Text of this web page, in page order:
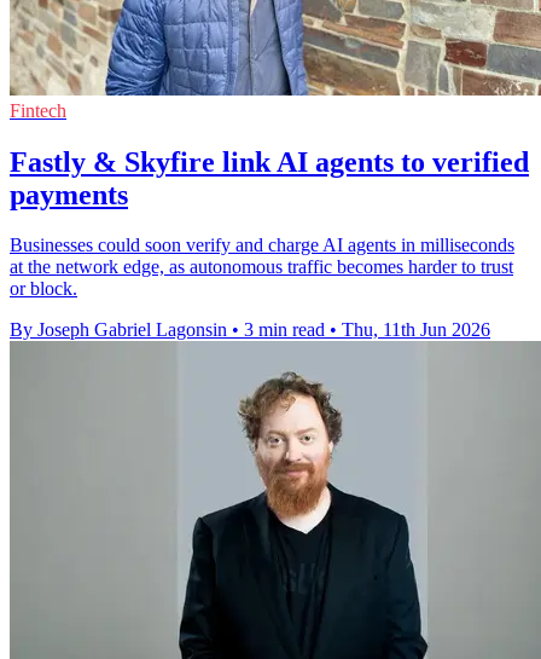
Fintech
Fastly & Skyfire link AI agents to verified
payments
Businesses could soon verify and charge AI agents in milliseconds
at the network edge, as autonomous traffic becomes harder to trust
or block.
By Joseph Gabriel Lagonsin • 3 min read • Thu, 11th Jun 2026